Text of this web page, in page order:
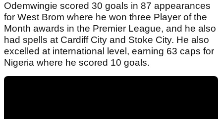
Odemwingie scored 30 goals in 87 appearances
for West Brom where he won three Player of the
Month awards in the Premier League, and he also
had spells at Cardiff City and Stoke City. He also
excelled at international level, earning 63 caps for
Nigeria where he scored 10 goals.